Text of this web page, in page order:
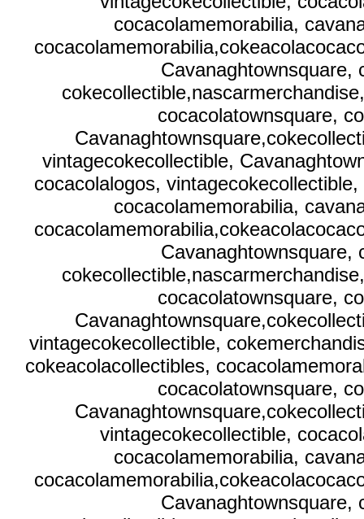
cocacolamemorabilia,
Cavanaghtownsquare,
cocacolatownsquare,
vintagecokecollectible,
cocacolalogos,
cocacolamemorabilia,
Cavanaghtownsquare,
cocacolatownsquare,
vintagecokecollectible,
cokeacolacollectibles,
cocacolatownsquare,
vintagecokecollectible,
cocacolamemorabilia,
Cavanaghtownsquare,